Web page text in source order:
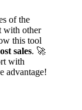
of the
with other
this tool
sales. 🚀
with
advantage!